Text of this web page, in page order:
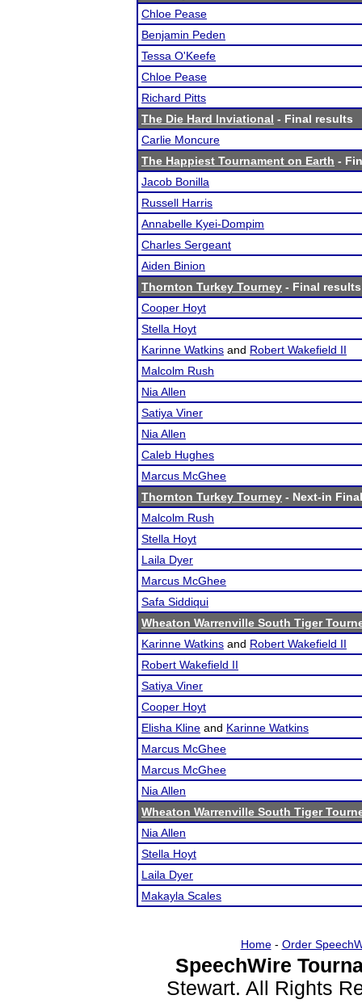
Chloe Pease
Benjamin Peden
Tessa O'Keefe
Chloe Pease
Richard Pitts
The Die Hard Inviational - Final results
Carlie Moncure
The Happiest Tournament on Earth -
Jacob Bonilla
Russell Harris
Annabelle Kyei-Dompim
Charles Sergeant
Aiden Binion
Thornton Turkey Tourney - Final results
Cooper Hoyt
Stella Hoyt
Karinne Watkins and Robert Wakefield II
Malcolm Rush
Nia Allen
Satiya Viner
Nia Allen
Caleb Hughes
Marcus McGhee
Thornton Turkey Tourney - Next-in
Malcolm Rush
Stella Hoyt
Laila Dyer
Marcus McGhee
Safa Siddiqui
Wheaton Warrenville South Tiger
Karinne Watkins and Robert Wakefield II
Robert Wakefield II
Satiya Viner
Cooper Hoyt
Elisha Kline and Karinne Watkins
Marcus McGhee
Marcus McGhee
Nia Allen
Wheaton Warrenville South Tiger
Nia Allen
Stella Hoyt
Laila Dyer
Makayla Scales
Home- Order
SpeechWire
Stewart. All Rights